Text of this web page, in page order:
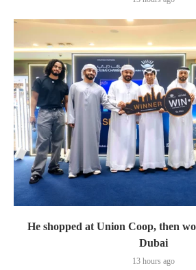
He shopped at Union Coop, then
Dubai
13 hours ago